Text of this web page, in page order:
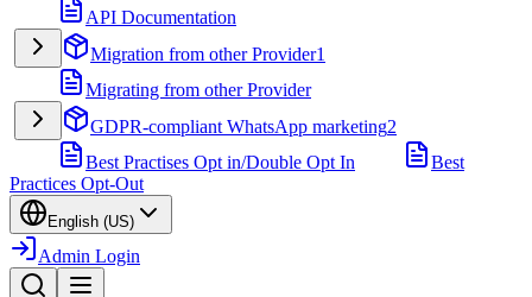
API Documentation
Migration from other Provider1
Migrating from other Provider
GDPR-compliant WhatsApp marketing2
Best Practises Opt in/Double Opt In
Best
Practices Opt-Out
English (US)
Admin Login